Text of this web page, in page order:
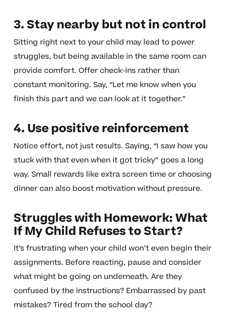
3. Stay nearby but not in control
Sitting right next to your child may lead to power
struggles, but being available in the same room can
provide comfort. Offer check-ins rather than
constant monitoring. Say, “Let me know when you
finish this part and we can look at it together.”
4. Use positive reinforcement
Notice effort, not just results. Saying, “I saw how you
stuck with that even when it got tricky” goes a long
way. Small rewards like extra screen time or choosing
dinner can also boost motivation without pressure.
Struggles with Homework: What
If My Child Refuses to Start?
It’s frustrating when your child won’t even begin their
assignments. Before reacting, pause and consider
what might be going on underneath. Are they
confused by the instructions? Embarrassed by past
mistakes? Tired from the school day?